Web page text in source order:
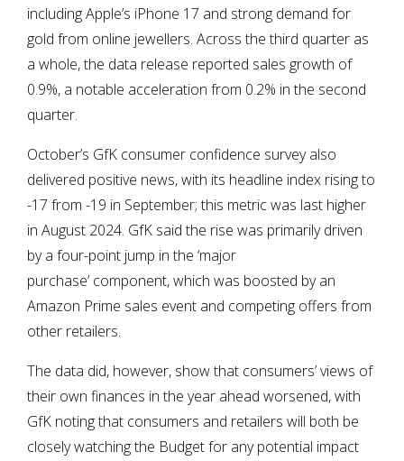
including Apple’s iPhone 17 and strong demand for
gold from online jewellers. Across the third quarter as
a whole, the data release reported sales growth of
0.9%, a notable acceleration from 0.2% in the second
quarter.
October’s GfK consumer confidence survey also
delivered positive news, with its headline index rising to
-17 from -19 in September; this metric was last higher
in August 2024. GfK said the rise was primarily driven
by a four-point jump in the ‘major
purchase’ component, which was boosted by an
Amazon Prime sales event and competing offers from
other retailers.
The data did, however, show that consumers’ views of
their own finances in the year ahead worsened, with
GfK noting that consumers and retailers will both be
closely watching the Budget for any potential impact